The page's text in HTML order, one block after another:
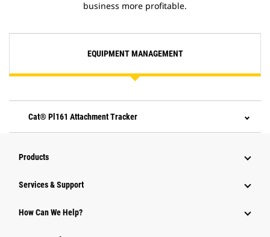
business more profitable.
EQUIPMENT MANAGEMENT
Cat® Pl161 Attachment Tracker
Products
Services & Support
How Can We Help?